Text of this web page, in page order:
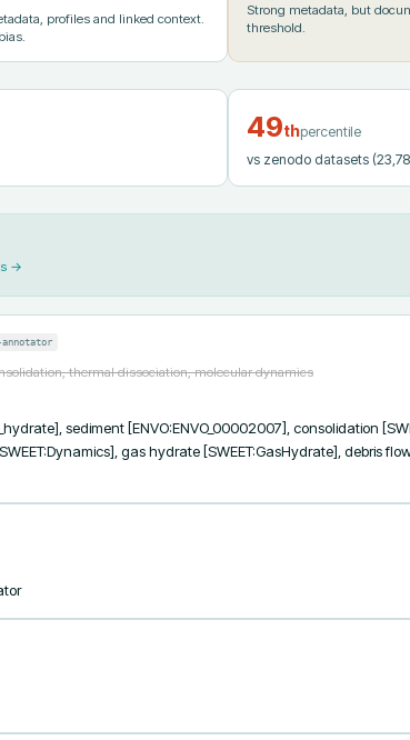
profiles and linked context.
Strong metadata, but
threshold.
49thpercentile
vs zenodo datasets
→
thermal dissociation, molecular dynamics
sediment [ENVO:ENVO_00002007], consolidation
gas hydrate [SWEET:GasHydrate], debris